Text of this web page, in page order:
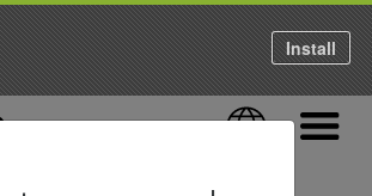
Language
Install